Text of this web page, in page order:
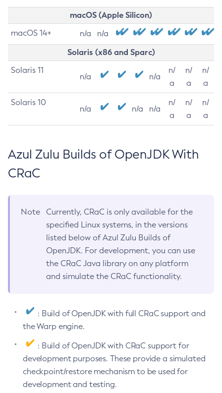
macOS (Apple Silicon)
macOS 14+ n/a n/a
Solaris (x86 and Sparc)
Solaris 11
n/a n/a
n/
a
n/
a
n/
a
Solaris 10
n/a n/a n/a
n/
a
n/
a
n/
a
Azul Zulu Builds of OpenJDK With
CRaC
Note
Currently, CRaC is only available for the
specified Linux systems, in the versions
listed below of Azul Zulu Builds of
OpenJDK. For development, you can use
the CRaC Java library on any platform
and simulate the CRaC functionality.
: Build of OpenJDK with full CRaC support and
the Warp engine.
: Build of OpenJDK with CRaC support for
development purposes. These provide a simulated
checkpoint/restore mechanism to be used for
development and testing.